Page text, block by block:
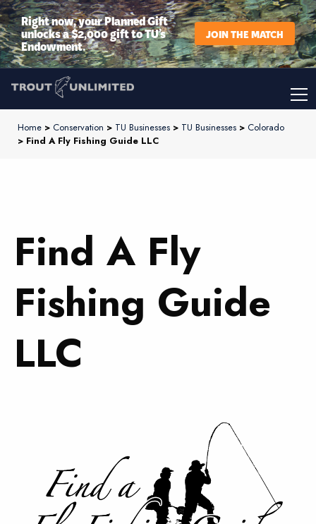
Right now, your Planned Gift
unlocks a $2,000 gift to TU’s
Endowment.
JOIN THE MATCH
Home > Conservation > TU Businesses > TU Businesses > Colorado
> Find A Fly Fishing Guide LLC
Find A Fly
Fishing Guide
LLC